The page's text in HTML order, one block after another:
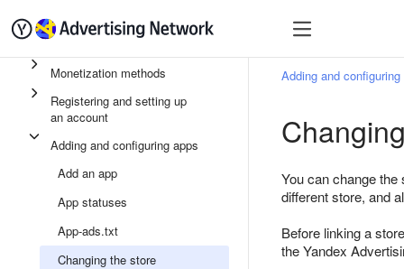
Quick start
Monetization methods
Registering and setting up
an account
Adding and configuring apps
Add an app
App statuses
App-ads.txt
Changing the store
Adding and configuring
You can change
different store, and
Before linking a
the Yandex